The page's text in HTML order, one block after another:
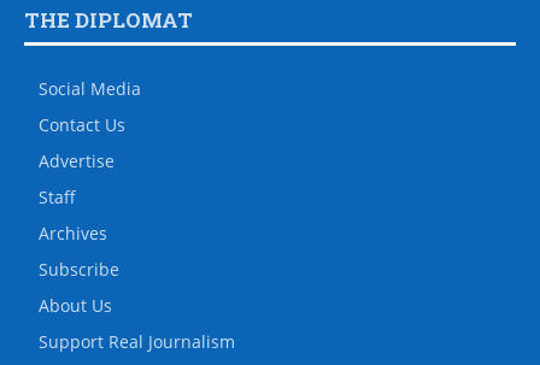
THE DIPLOMAT
Social Media
Contact Us
Advertise
Staff
Archives
Subscribe
About Us
Support Real Journalism